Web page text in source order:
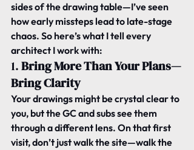
sides of the drawing table—I’ve seen
how early missteps lead to late-stage
chaos. So here’s what I tell every
architect I work with:
1. Bring More Than Your Plans—
Bring Clarity
Your drawings might be crystal clear to
you, but the GC and subs see them
through a different lens. On that first
visit, don’t just walk the site—walk the